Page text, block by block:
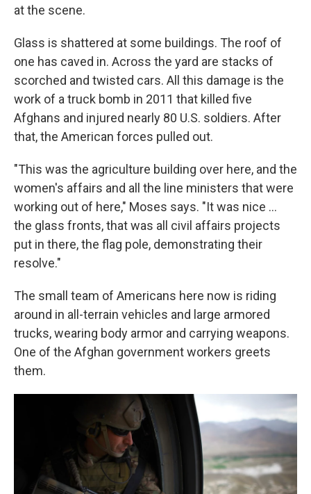
at the scene.
Glass is shattered at some buildings. The roof of
one has caved in. Across the yard are stacks of
scorched and twisted cars. All this damage is the
work of a truck bomb in 2011 that killed five
Afghans and injured nearly 80 U.S. soldiers. After
that, the American forces pulled out.
"This was the agriculture building over here, and the
women's affairs and all the line ministers that were
working out of here," Moses says. "It was nice ...
the glass fronts, that was all civil affairs projects
put in there, the flag pole, demonstrating their
resolve."
The small team of Americans here now is riding
around in all-terrain vehicles and large armored
trucks, wearing body armor and carrying weapons.
One of the Afghan government workers greets
them.